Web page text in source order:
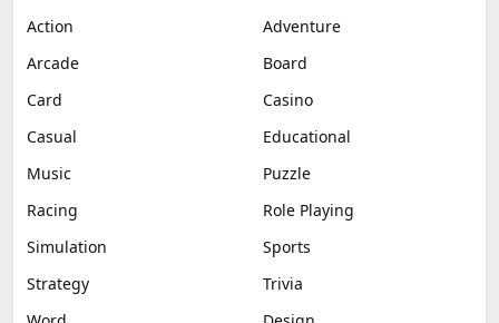
Action
Adventure
Arcade
Board
Card
Casino
Casual
Educational
Music
Puzzle
Racing
Role Playing
Simulation
Sports
Strategy
Trivia